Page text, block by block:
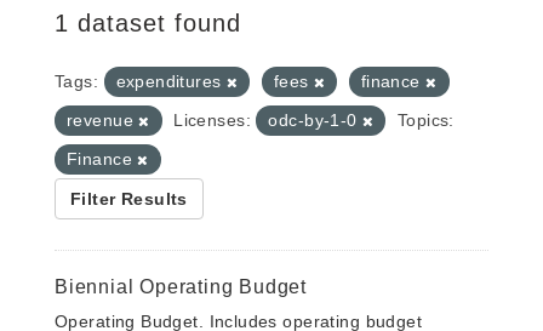
1 dataset found
Tags: expenditures fees
finance
revenue
Licenses: odc-by-1-0
Topics:
Finance
Filter Results
Biennial Operating Budget
Operating Budget. Includes operating budget